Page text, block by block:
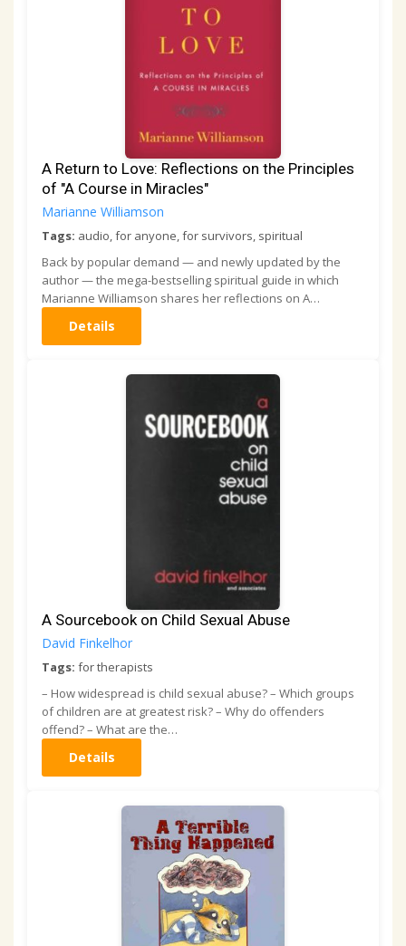
A Return to Love: Reflections on the Principles
of "A Course in Miracles"
Marianne Williamson
Tags: audio, for anyone, for survivors, spiritual
Back by popular demand — and newly updated by the
author — the mega-bestselling spiritual guide in which
Marianne Williamson shares her reflections on A…
Details
A Sourcebook on Child Sexual Abuse
David Finkelhor
Tags: for therapists
– How widespread is child sexual abuse? – Which groups
of children are at greatest risk? – Why do offenders
offend? – What are the…
Details